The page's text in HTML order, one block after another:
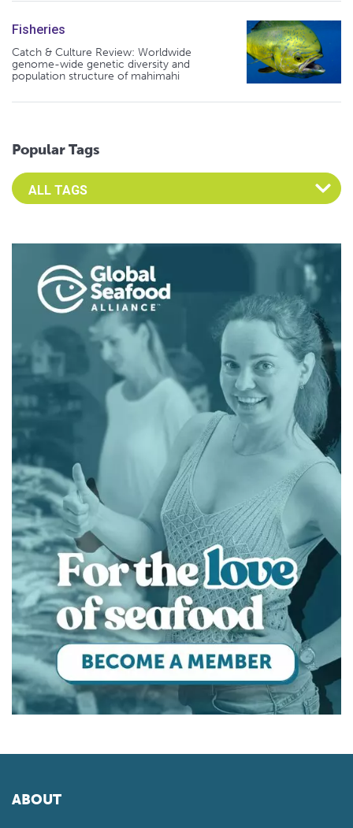
Fisheries
Catch & Culture Review: Worldwide
genome-wide genetic diversity and
population structure of mahimahi
Popular Tags
Select an Advocate Tag to view it's posts
ABOUT